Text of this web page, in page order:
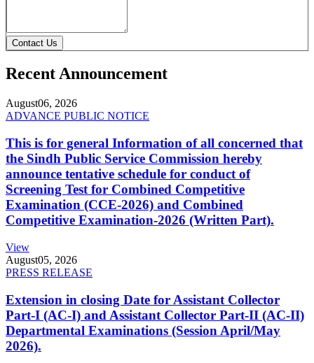
Contact Us
Recent Announcement
August06, 2026
ADVANCE PUBLIC NOTICE
This is for general Information of all concerned that
the Sindh Public Service Commission hereby
announce tentative schedule for conduct of
Screening Test for Combined Competitive
Examination (CCE-2026) and Combined
Competitive Examination-2026 (Written Part).
View
August05, 2026
PRESS RELEASE
Extension in closing Date for Assistant Collector
Part-I (AC-I) and Assistant Collector Part-II (AC-II)
Departmental Examinations (Session April/May
2026).